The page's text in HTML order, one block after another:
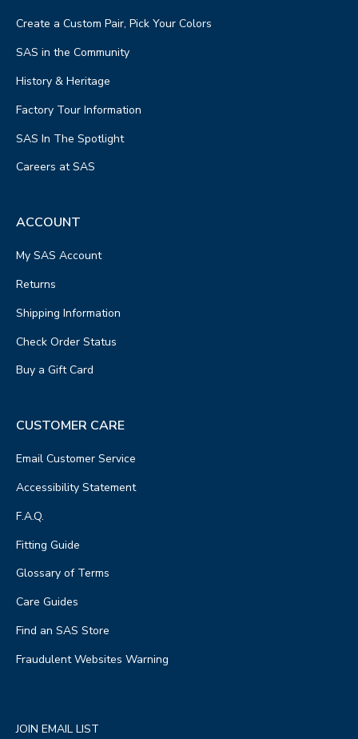
Create a Custom Pair, Pick Your Colors
SAS in the Community
History & Heritage
Factory Tour Information
SAS In The Spotlight
Careers at SAS
ACCOUNT
My SAS Account
Returns
Shipping Information
Check Order Status
Buy a Gift Card
CUSTOMER CARE
Email Customer Service
Accessibility Statement
F.A.Q.
Fitting Guide
Glossary of Terms
Care Guides
Find an SAS Store
Fraudulent Websites Warning
JOIN EMAIL LIST